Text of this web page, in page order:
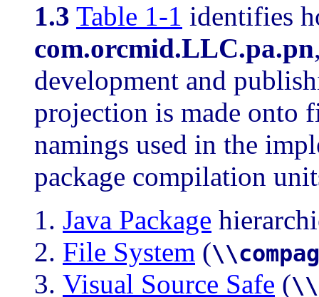
1.3 Table 1-1 identifies
com.orcmid.LLC.pa.pn
development and
projection is made onto
namings used in the
package compilation
Java Package
File System (
Visual Source Safe (